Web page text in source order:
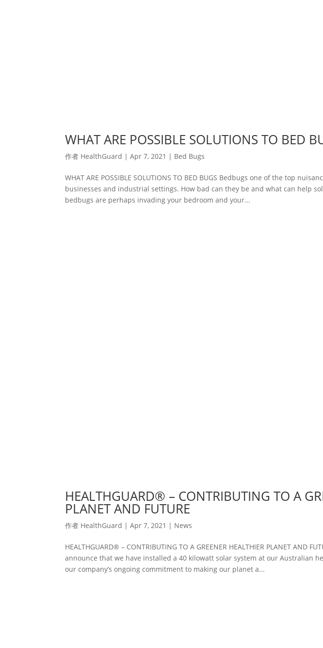
WHAT ARE POSSIBLE SOLUTIONS TO BED
作者 HealthGuard |Apr 7, 2021 | Bed Bugs
WHAT ARE POSSIBLE SOLUTIONS TO BED BUGS Bedbugs one of the top
businesses and industrial settings. How bad can they be and what can help
bedbugs are perhaps invading your bedroom and your...
HEALTHGUARD® – CONTRIBUTING TO A
PLANET AND FUTURE
作者 HealthGuard |Apr 7, 2021 | News
HEALTHGUARD® – CONTRIBUTING TO A GREENER HEALTHIER PLANET AND
announce that we have installed a 40 kilowatt solar system at our Australian
our company’s ongoing commitment to making our planet a...